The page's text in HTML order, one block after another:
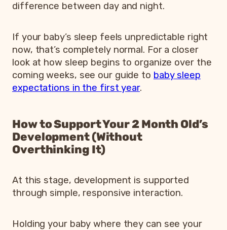
difference between day and night.
If your baby’s sleep feels unpredictable right
now, that’s completely normal. For a closer
look at how sleep begins to organize over the
coming weeks, see our guide to baby sleep
expectations in the first year.
How to Support Your 2 Month Old’s
Development (Without
Overthinking It)
At this stage, development is supported
through simple, responsive interaction.
Holding your baby where they can see your